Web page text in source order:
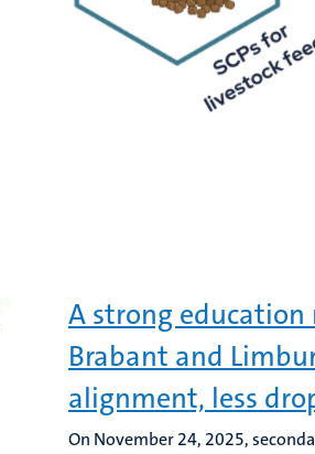
A strong
Brabant and
alignment, less
On November 24, 2025,